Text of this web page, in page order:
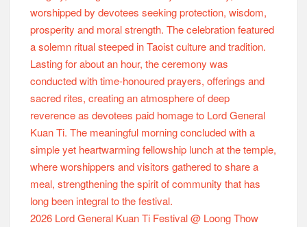
2026 Lord General Kuan Ti Festival @ Loong Thow